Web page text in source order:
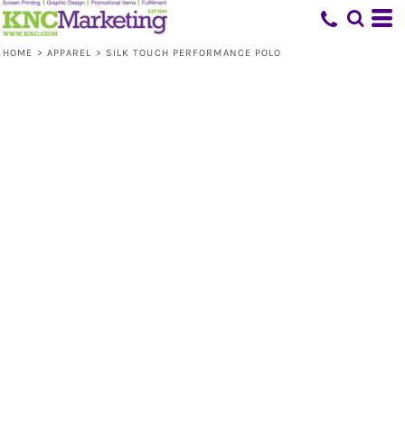
HOME > APPAREL > SILK TOUCH PERFORMANCE POLO